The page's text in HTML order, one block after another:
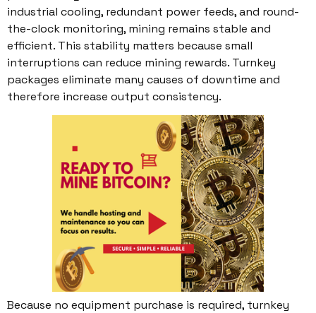
industrial cooling, redundant power feeds, and round-
the-clock monitoring, mining remains stable and
efficient. This stability matters because small
interruptions can reduce mining rewards. Turnkey
packages eliminate many causes of downtime and
therefore increase output consistency.
Because no equipment purchase is required, turnkey